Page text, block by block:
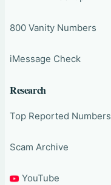
800 Vanity Numbers
iMessage Check
Research
Top Reported Numbers
Scam Archive
YouTube